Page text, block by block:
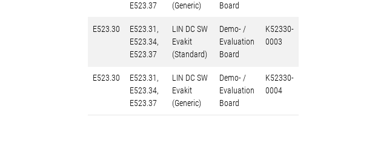
E523.37
(Generic)
Board
E523.30
E523.31,
E523.34,
E523.37
LIN DC SW
Evakit
(Standard)
Demo- /
Evaluation
Board
K52330-
0003
E523.30
E523.31,
E523.34,
E523.37
LIN DC SW
Evakit
(Generic)
Demo- /
Evaluation
Board
K52330-
0004